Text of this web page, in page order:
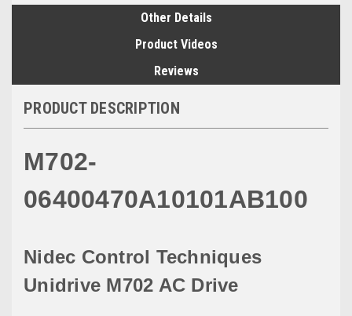
Other Details
Product Videos
Reviews
PRODUCT DESCRIPTION
M702-
06400470A10101AB100
Nidec Control Techniques
Unidrive M702 AC Drive